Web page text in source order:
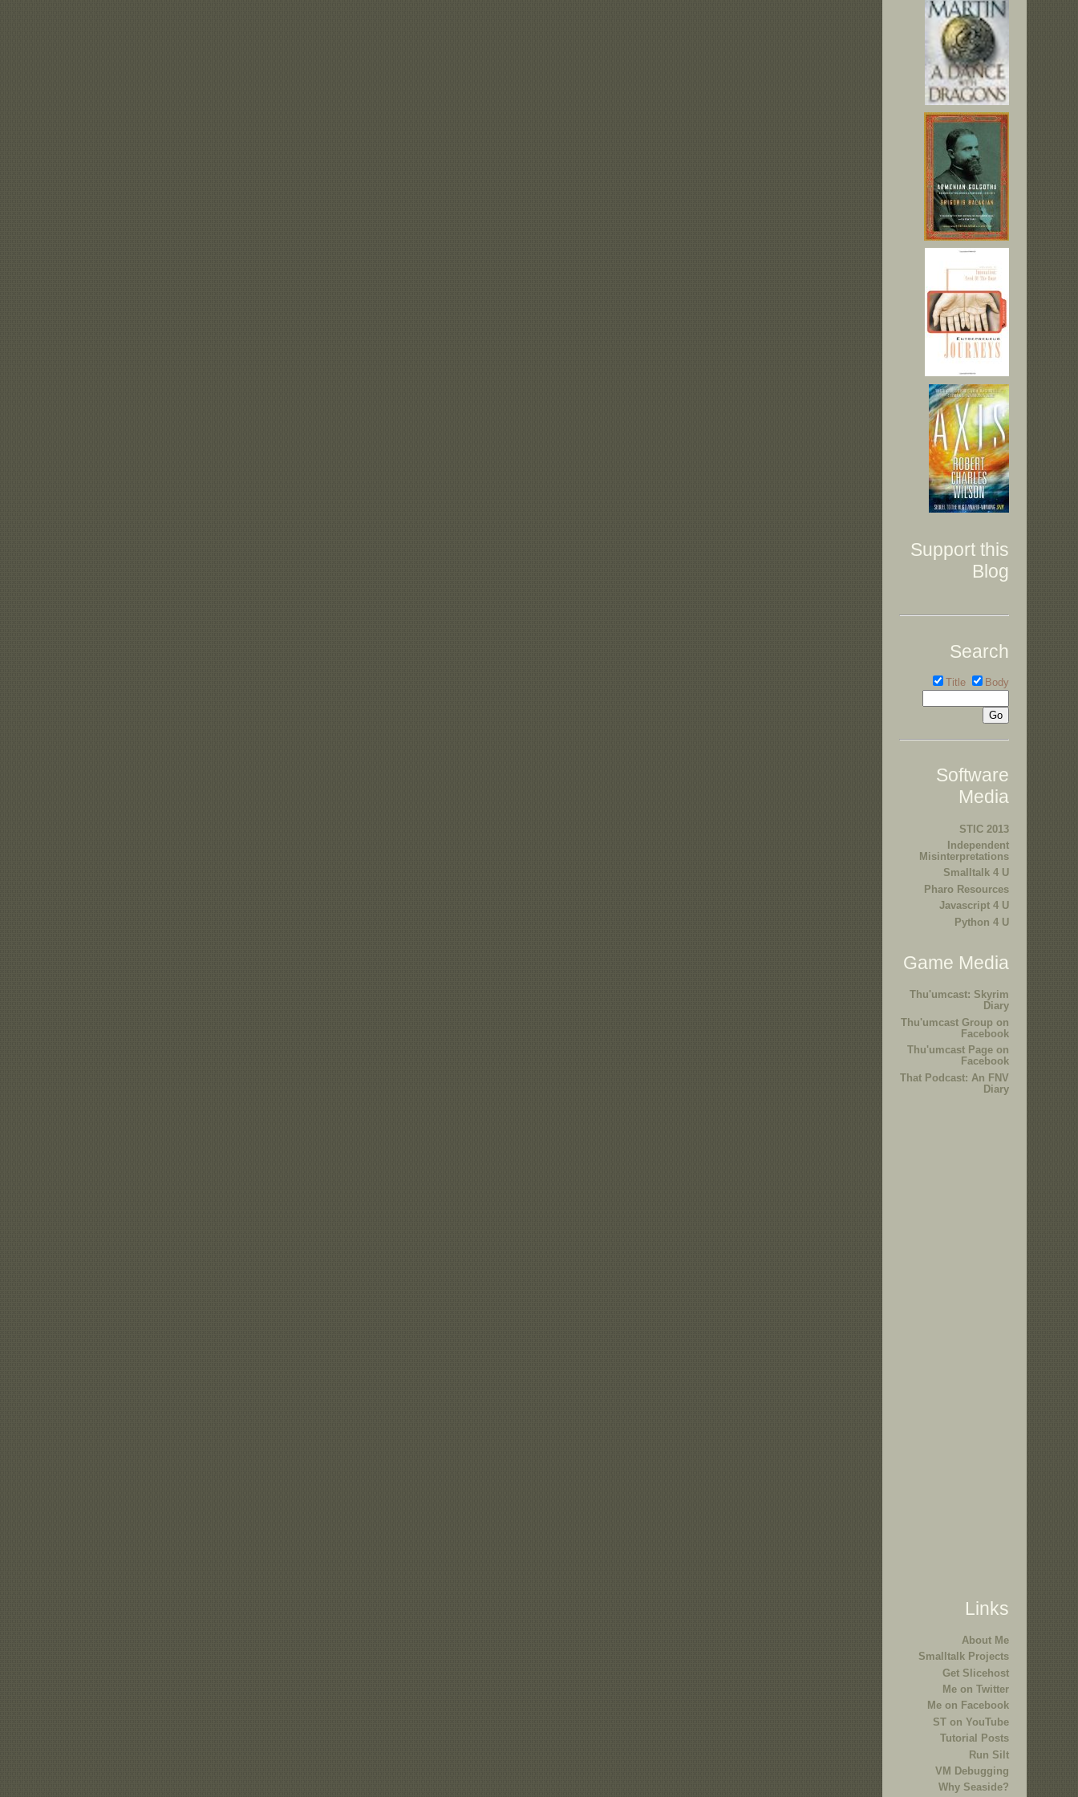
Support this
Blog
Search
Title Body
Software
Media
STIC 2013
Independent
Misinterpretations
Smalltalk 4 U
Pharo Resources
Javascript 4 U
Python 4 U
Game Media
Thu'umcast: Skyrim
Diary
Thu'umcast Group on
Facebook
Thu'umcast Page on
Facebook
That Podcast: An FNV
Diary
Links
About Me
Smalltalk Projects
Get Slicehost
Me on Twitter
Me on Facebook
ST on YouTube
Tutorial Posts
Run Silt
VM Debugging
Why Seaside?